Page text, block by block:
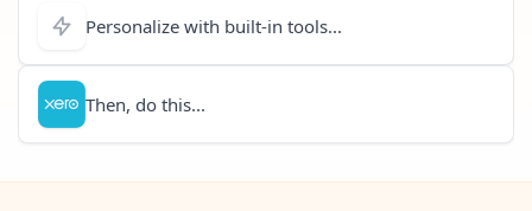
Personalize with built-in tools...
Then, do this...